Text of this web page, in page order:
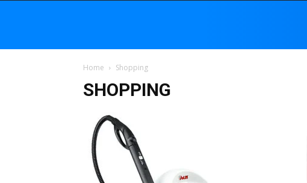
Home Shopping
SHOPPING